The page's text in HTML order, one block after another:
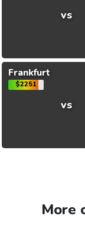
vs
Frankfurt
$2251
vs
More